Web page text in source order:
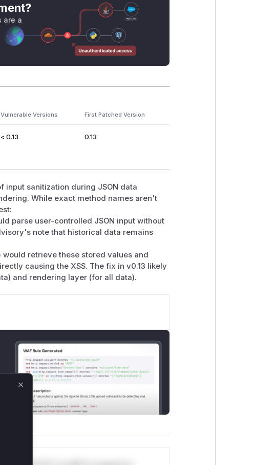
are a
Vulnerable Versions First Patched Version
< 0.13 0.13
input sanitization during JSON data
While exact method names aren't
parse user-controlled JSON input without
note that historical data remains
retrieve these stored values and
causing the XSS. The fix in v0.13 likely
and rendering layer (for all data).
Close